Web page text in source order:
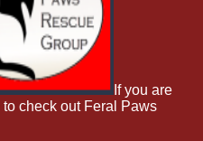
If you are
check out Feral Paws